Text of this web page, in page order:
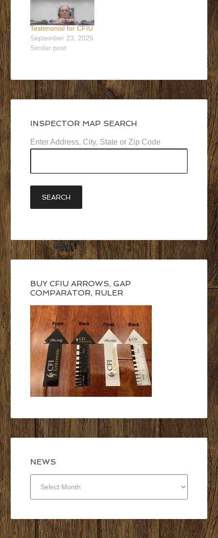
Testimonial for CFIU
September 23, 2025
Similar post
INSPECTOR MAP SEARCH
Enter Address, City, State or Zip Code
BUY CFIU ARROWS, GAP
COMPARATOR, RULER
NEWS